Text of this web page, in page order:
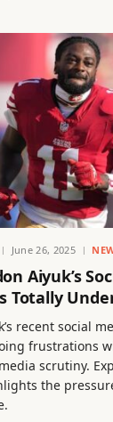
June 26, 2025
Aiyuk’s
Totally
recent social
frustrations
scrutiny.
the